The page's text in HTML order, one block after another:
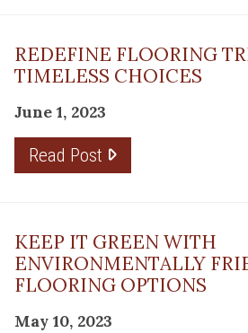
REDEFINE FLOORING
TIMELESS CHOICES
June 1, 2023
Read Post
KEEP IT GREEN WITH
ENVIRONMENTALLY
FLOORING OPTIONS
May 10, 2023